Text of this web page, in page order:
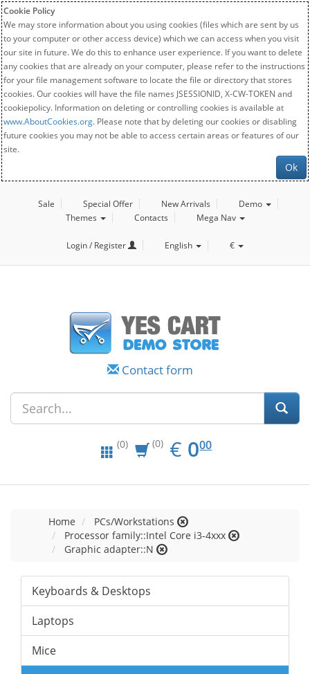
Cookie Policy
We may store information about you using cookies (files which are sent by us
to your computer or other access device) which we can access when you visit
our site in future. We do this to enhance user experience. If you want to delete
any cookies that are already on your computer, please refer to the instructions
for your file management software to locate the file or directory that stores
cookies. Our cookies will have the file names JSESSIONID, X-CW-TOKEN and
cookiepolicy. Information on deleting or controlling cookies is available at
www.AboutCookies.org. Please note that by deleting our cookies or disabling
future cookies you may not be able to access certain areas or features of our
site.
Ok
Sale Special Offer New Arrivals
Demo
Themes
Contacts Mega Nav
Login / Register English €
Contact form
(0) (0) € EUR
0.00
000
Home
PCs/Workstations
Processor family::Intel Core i3-4xxx
Graphic adapter::N
Keyboards & Desktops
Laptops
Mice